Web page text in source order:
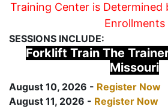
Training Center is Determined
Enrollments
SESSIONS INCLUDE:
Forklift Train The
Missouri
August 10, 2026 - Register Now
August 11, 2026 - Register Now